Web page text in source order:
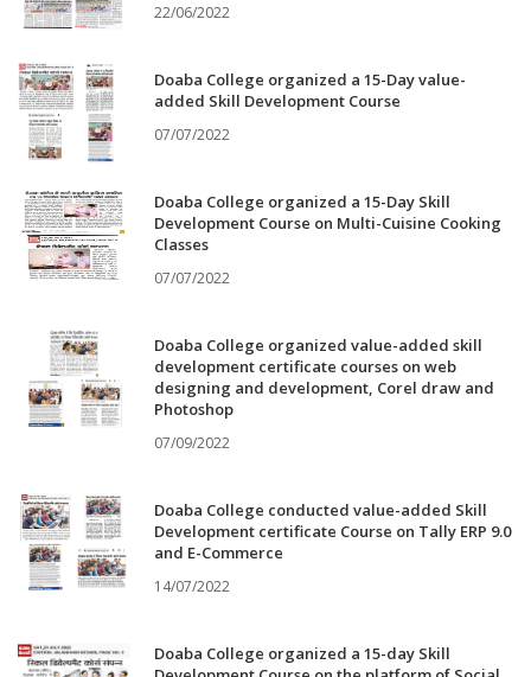
22/06/2022
Doaba College organized a 15-Day value-
added Skill Development Course
07/07/2022
Doaba College organized a 15-Day Skill
Development Course on Multi-Cuisine Cooking
Classes
07/07/2022
Doaba College organized value-added skill
development certificate courses on web
designing and development, Corel draw and
Photoshop
07/09/2022
Doaba College conducted value-added Skill
Development certificate Course on Tally ERP 9.0
and E-Commerce
14/07/2022
Doaba College organized a 15-day Skill